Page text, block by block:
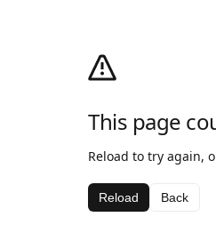
This page
Reload to try again,
Reload Back